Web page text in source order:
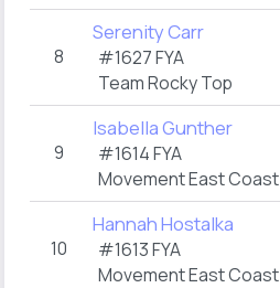
8
Serenity Carr
#1627 FYA
Team Rocky Top
9
Isabella Gunther
#1614 FYA
Movement East Coast
10
Hannah Hostalka
#1613 FYA
Movement East Coast